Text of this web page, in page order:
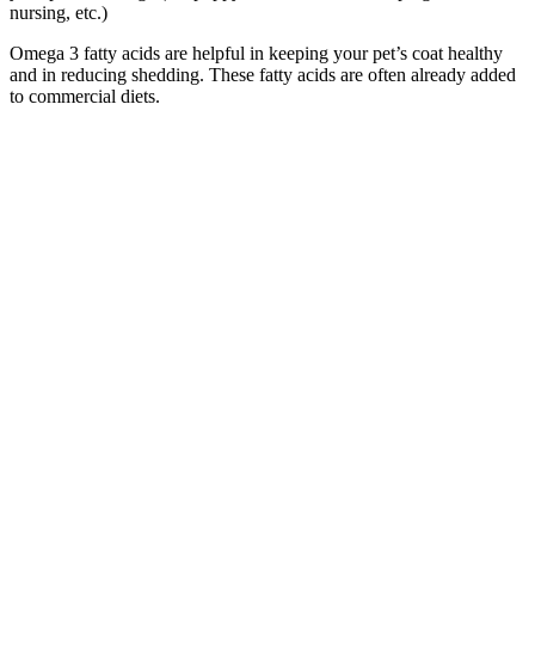
nursing, etc.)
Omega 3 fatty acids are helpful in keeping your pet’s coat healthy
and in reducing shedding. These fatty acids are often already added
to commercial diets.